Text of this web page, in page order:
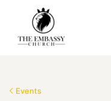
Events